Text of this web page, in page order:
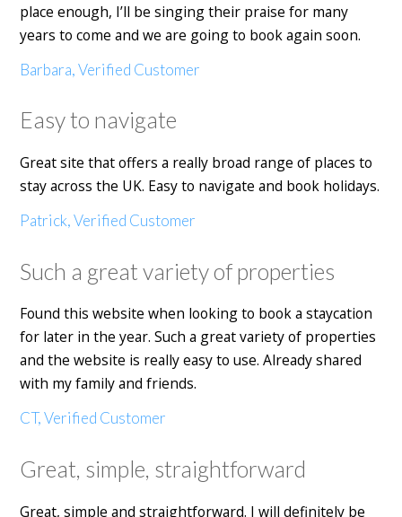
place enough, I’ll be singing their praise for many
years to come and we are going to book again soon.
Barbara, Verified Customer
Easy to navigate
Great site that offers a really broad range of places to
stay across the UK. Easy to navigate and book holidays.
Patrick, Verified Customer
Such a great variety of properties
Found this website when looking to book a staycation
for later in the year. Such a great variety of properties
and the website is really easy to use. Already shared
with my family and friends.
CT, Verified Customer
Great, simple, straightforward
Great, simple and straightforward. I will definitely be